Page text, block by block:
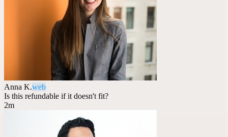
Anna K.web
Is this refundable if it doesn't fit?
2m